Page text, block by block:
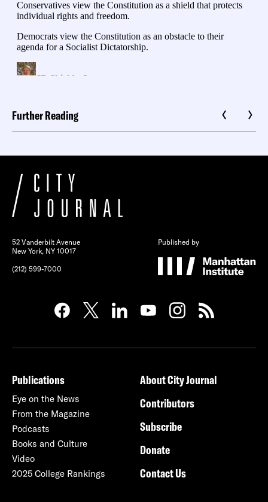
Further Reading
52 Vanderbilt Avenue
New York, NY 10017
(212) 599-7000
Published by
Publications
Eye on the News
From the Magazine
Podcasts
Books and Culture
Video
2025 College Rankings
About City Journal
Contributors
Subscribe
Donate
Contact Us